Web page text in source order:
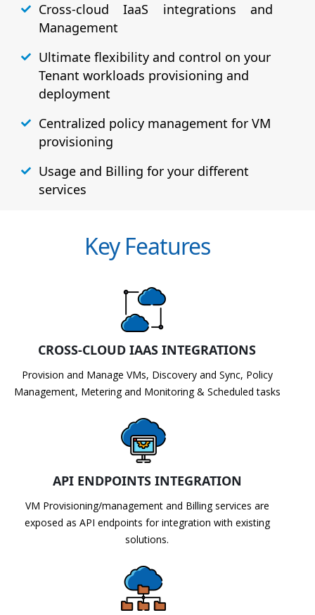
Cross-cloud IaaS integrations and
Management
Ultimate flexibility and control on your
Tenant workloads provisioning and
deployment
Centralized policy management for VM
provisioning
Usage and Billing for your different
services
Key Features
CROSS-CLOUD IAAS INTEGRATIONS
Provision and Manage VMs, Discovery and Sync, Policy
Management, Metering and Monitoring & Scheduled tasks
API ENDPOINTS INTEGRATION
VM Provisioning/management and Billing services are
exposed as API endpoints for integration with existing
solutions.